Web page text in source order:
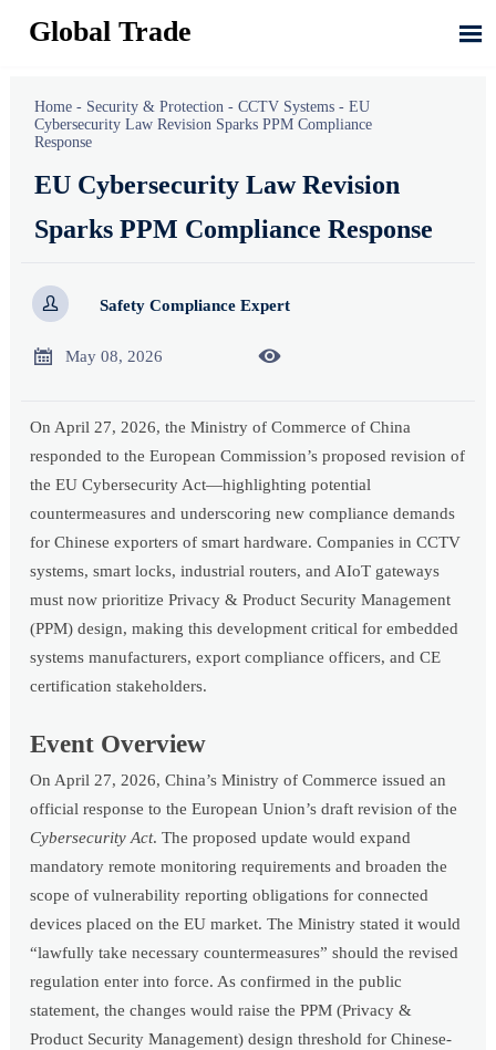
Global Trade 
Home - Security & Protection -CCTV Systems -EU
Cybersecurity Law Revision Sparks PPM Compliance
Response
EU Cybersecurity Law Revision
Sparks PPM Compliance Response
 Safety Compliance Expert
 May 08, 2026 
On April 27, 2026, the Ministry of Commerce of China
responded to the European Commission’s proposed revision of
the EU Cybersecurity Act—highlighting potential
countermeasures and underscoring new compliance demands
for Chinese exporters of smart hardware. Companies in CCTV
systems, smart locks, industrial routers, and AIoT gateways
must now prioritize Privacy & Product Security Management
(PPM) design, making this development critical for embedded
systems manufacturers, export compliance officers, and CE
certification stakeholders.
Event Overview
On April 27, 2026, China’s Ministry of Commerce issued an
official response to the European Union’s draft revision of the
Cybersecurity Act. The proposed update would expand
mandatory remote monitoring requirements and broaden the
scope of vulnerability reporting obligations for connected
devices placed on the EU market. The Ministry stated it would
“lawfully take necessary countermeasures” should the revised
regulation enter into force. As confirmed in the public
statement, the changes would raise the PPM (Privacy &
Product Security Management) design threshold for Chinese-